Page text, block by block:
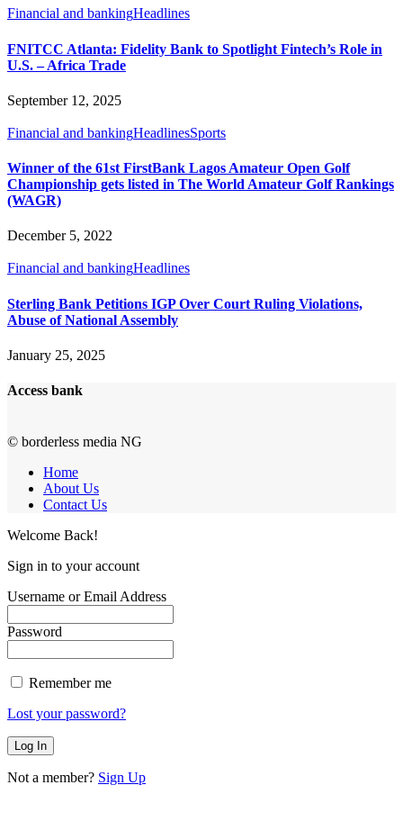
Financial and bankingHeadlines
FNITCC Atlanta: Fidelity Bank to Spotlight Fintech’s Role in
U.S. – Africa Trade
September 12, 2025
Financial and bankingHeadlinesSports
Winner of the 61st FirstBank Lagos Amateur Open Golf
Championship gets listed in The World Amateur Golf Rankings
(WAGR)
December 5, 2022
Financial and bankingHeadlines
Sterling Bank Petitions IGP Over Court Ruling Violations,
Abuse of National Assembly
January 25, 2025
Access bank
© borderless media NG
Home
About Us
Contact Us
Welcome Back!
Sign in to your account
Username or Email Address
Password
Remember me
Lost your password?
Not a member? Sign Up